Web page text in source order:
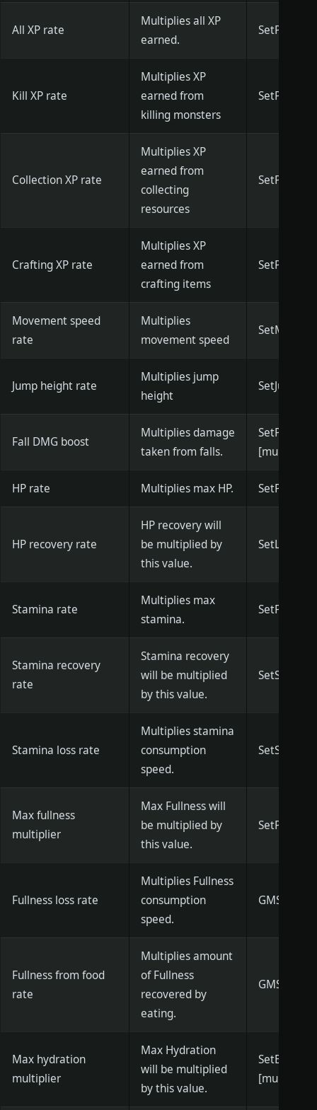
All XP rate
Multiplies all XP
earned.
Kill XP rate
Multiplies XP
earned from
killing monsters
Collection XP rate
Multiplies XP
earned from
collecting
resources
Crafting XP rate
Multiplies XP
earned from
crafting items
Movement speed
rate
Multiplies
movement speed
Jump height rate
Multiplies jump
height
Fall DMG boost
Multiplies damage
taken from falls.
[multiplier]
HP rate Multiplies max HP.
HP recovery rate
HP recovery will
be multiplied by
this value.
Stamina rate
Multiplies max
stamina.
Stamina recovery
rate
Stamina recovery
will be multiplied
by this value.
Stamina loss rate
Multiplies stamina
consumption
speed.
Max fullness
multiplier
Max Fullness will
be multiplied by
this value.
Fullness loss rate
Multiplies Fullness
consumption
speed.
Fullness from food
rate
Multiplies amount
of Fullness
recovered by
eating.
Max hydration
multiplier
Max Hydration
will be multiplied
by this value.
[multiplier]